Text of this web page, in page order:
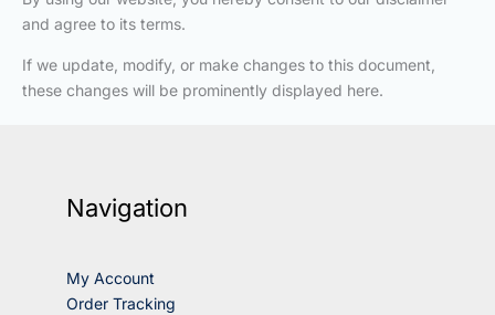
and agree to its terms.
If we update, modify, or make changes to this document,
these changes will be prominently displayed here.
Navigation
My Account
Order Tracking